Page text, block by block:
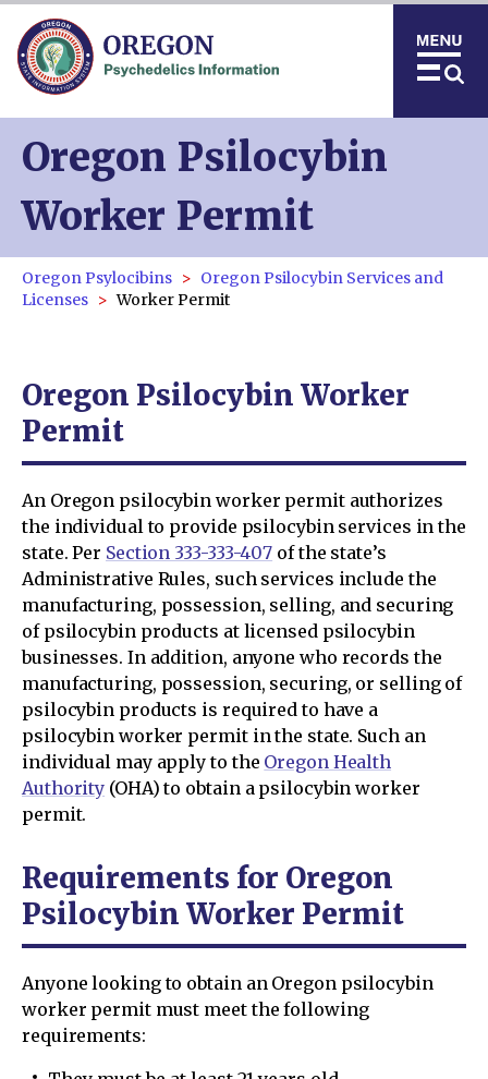
Oregon Psilocybin
Worker Permit
Oregon Psylocibins
Oregon Psilocybin Services and
Licenses
Worker Permit
Oregon Psilocybin Worker
Permit
An Oregon psilocybin worker permit authorizes
the individual to provide psilocybin services in the
state. Per Section 333-333-407 of the state’s
Administrative Rules, such services include the
manufacturing, possession, selling, and securing
of psilocybin products at licensed psilocybin
businesses. In addition, anyone who records the
manufacturing, possession, securing, or selling of
psilocybin products is required to have a
psilocybin worker permit in the state. Such an
individual may apply to the Oregon Health
Authority (OHA) to obtain a psilocybin worker
permit.
Requirements for Oregon
Psilocybin Worker Permit
Anyone looking to obtain an Oregon psilocybin
worker permit must meet the following
requirements: